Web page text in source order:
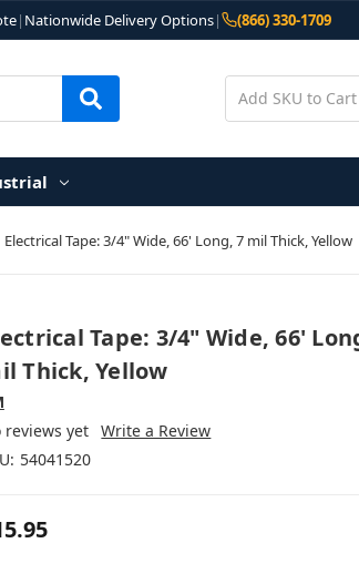
| Nationwide Delivery Options| (866) 330-1709
Electrical Tape: 3/4" Wide, 66' Long, 7 mil Thick, Yellow
Tape: 3/4" Wide, 66'
Thick, Yellow
reviews yet Write a Review
54041520